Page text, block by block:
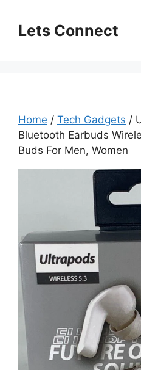
contentLets Connect
Home / Tech Gadgets /
Bluetooth Earbuds
Buds For Men, Women